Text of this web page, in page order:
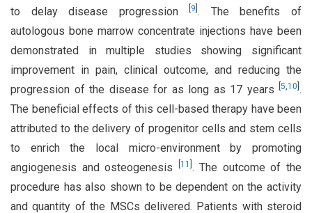
to delay disease progression 9 . The benefits of
autologous bone marrow concentrate injections have been
demonstrated in multiple studies showing significant
improvement in pain, clinical outcome, and reducing the
progression of the disease for as long as 17 years
5,10 .
The beneficial effects of this cell-based therapy have been
attributed to the delivery of progenitor cells and stem cells
to enrich the local micro-environment by promoting
angiogenesis and osteogenesis
11 . The outcome of the
procedure has also shown to be dependent on the activity
and quantity of the MSCs delivered. Patients with steroid